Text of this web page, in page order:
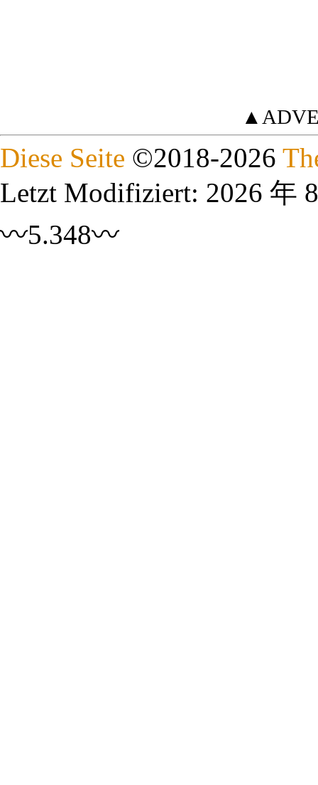
Diese Seite ©2018-2026
Letzt Modifiziert: 2026 年
〰5.348〰